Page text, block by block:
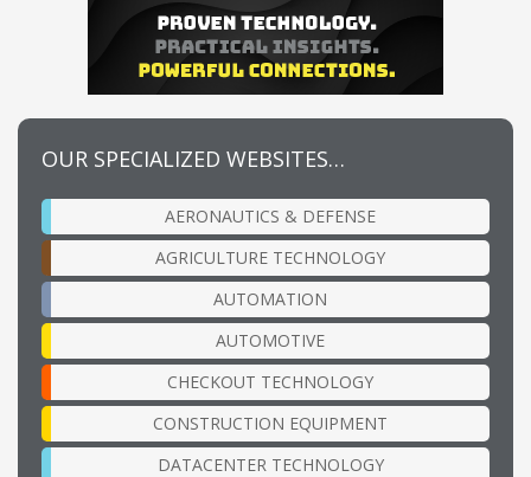
OUR SPECIALIZED WEBSITES…
AERONAUTICS & DEFENSE
AGRICULTURE TECHNOLOGY
AUTOMATION
AUTOMOTIVE
CHECKOUT TECHNOLOGY
CONSTRUCTION EQUIPMENT
DATACENTER TECHNOLOGY